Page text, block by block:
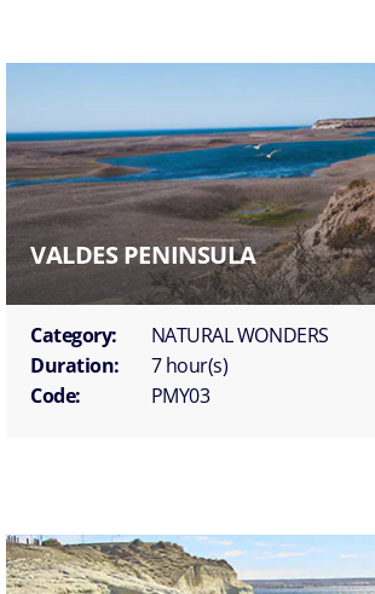
VALDES PENINSULA
Category:
NATURAL WONDERS
Duration:
7 hour(s)
Code:
PMY03